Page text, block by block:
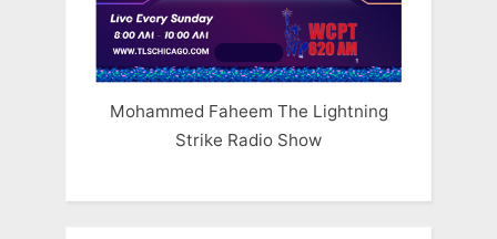
Mohammed Faheem The Lightning
Strike Radio Show